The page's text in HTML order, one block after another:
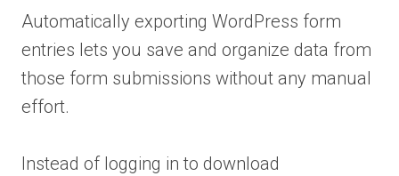
Automatically exporting WordPress form
entries lets you save and organize data from
those form submissions without any manual
effort.
Instead of logging in to download